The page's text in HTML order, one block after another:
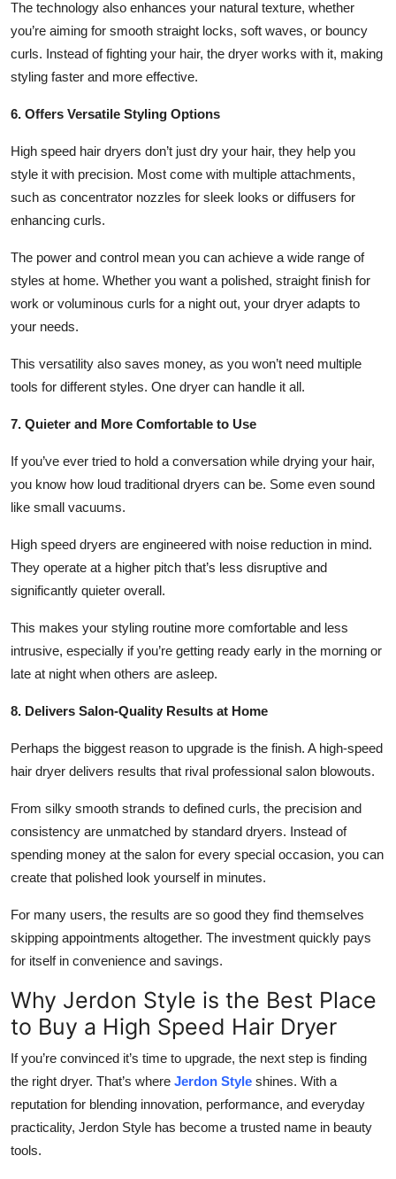
The technology also enhances your natural texture, whether
you’re aiming for smooth straight locks, soft waves, or bouncy
curls. Instead of fighting your hair, the dryer works with it, making
styling faster and more effective.
6. Offers Versatile Styling Options
High speed hair dryers don’t just dry your hair, they help you
style it with precision. Most come with multiple attachments,
such as concentrator nozzles for sleek looks or diffusers for
enhancing curls.
The power and control mean you can achieve a wide range of
styles at home. Whether you want a polished, straight finish for
work or voluminous curls for a night out, your dryer adapts to
your needs.
This versatility also saves money, as you won’t need multiple
tools for different styles. One dryer can handle it all.
7. Quieter and More Comfortable to Use
If you’ve ever tried to hold a conversation while drying your hair,
you know how loud traditional dryers can be. Some even sound
like small vacuums.
High speed dryers are engineered with noise reduction in mind.
They operate at a higher pitch that’s less disruptive and
significantly quieter overall.
This makes your styling routine more comfortable and less
intrusive, especially if you’re getting ready early in the morning or
late at night when others are asleep.
8. Delivers Salon-Quality Results at Home
Perhaps the biggest reason to upgrade is the finish. A high-speed
hair dryer delivers results that rival professional salon blowouts.
From silky smooth strands to defined curls, the precision and
consistency are unmatched by standard dryers. Instead of
spending money at the salon for every special occasion, you can
create that polished look yourself in minutes.
For many users, the results are so good they find themselves
skipping appointments altogether. The investment quickly pays
for itself in convenience and savings.
Why Jerdon Style is the Best Place
to Buy a High Speed Hair Dryer
If you’re convinced it’s time to upgrade, the next step is finding
the right dryer. That’s where Jerdon Style shines. With a
reputation for blending innovation, performance, and everyday
practicality, Jerdon Style has become a trusted name in beauty
tools.